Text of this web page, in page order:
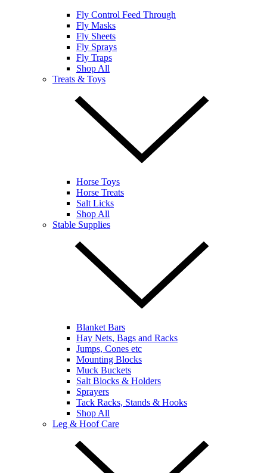
Fly Control Feed Through
Fly Masks
Fly Sheets
Fly Sprays
Fly Traps
Shop All
Treats & Toys
Horse Toys
Horse Treats
Salt Licks
Shop All
Stable Supplies
Blanket Bars
Hay Nets, Bags and Racks
Jumps, Cones etc
Mounting Blocks
Muck Buckets
Salt Blocks & Holders
Sprayers
Tack Racks, Stands & Hooks
Shop All
Leg & Hoof Care